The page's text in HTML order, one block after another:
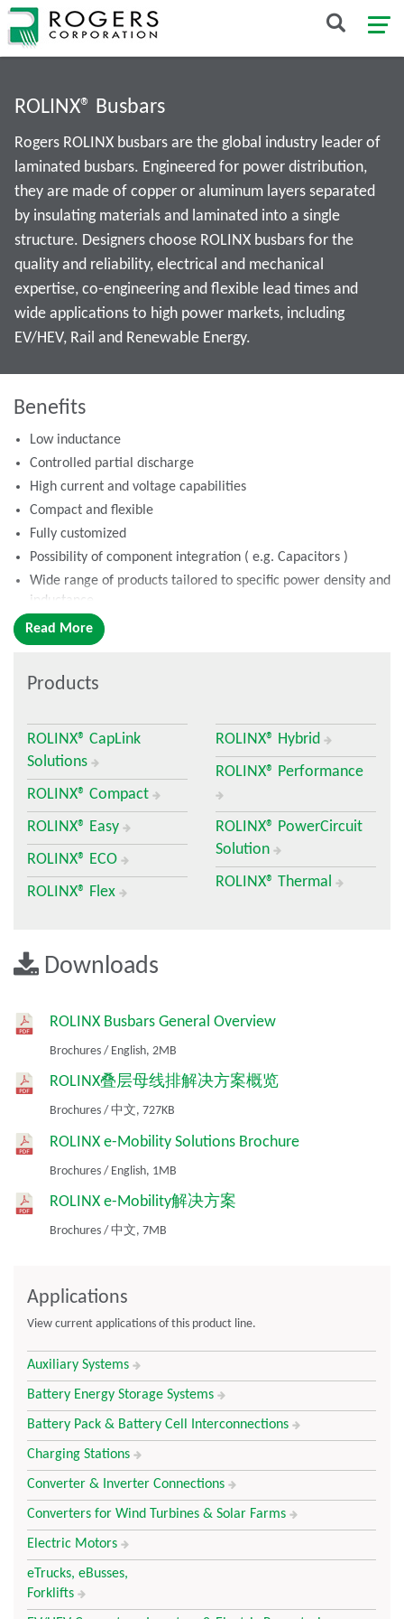
ROLINX® Busbars
Rogers ROLINX busbars are the global industry leader of
laminated busbars. Engineered for power distribution,
they are made of copper or aluminum layers separated
by insulating materials and laminated into a single
structure. Designers choose ROLINX busbars for the
quality and reliability, electrical and mechanical
expertise, co-engineering and flexible lead times and
wide applications to high power markets, including
EV/HEV, Rail and Renewable Energy.
Benefits
Low inductance
Controlled partial discharge
High current and voltage capabilities
Compact and flexible
Fully customized
Possibility of component integration ( e.g. Capacitors )
Wide range of products tailored to specific power density and
inductance
What is a Busbar?
copper or aluminum separated by thin dielectric materials,
electrical circuit that distributes the electrical current from
capacitors (buffer) to power modules (IGBT) through specific
connections.
Busbar Roles in Power Applications
Busbars are metal bars designed for carrying large amounts of
current. Often made of copper or aluminum, every home
electrical panel has busbars to distribute ac power to the rows
of circuit breakers. Busbars are engineered for power
structure. Designers choose ROLINX busbars for the quality and
reliability, electrical and mechanical expertise, co-engineering
markets, including EV/HEV, rail and renewable energy. They are
used in the most demanding applications including mass transit
and electric propulsion, industrial drives, renewable energy and
automotive systems.
Why Choose ROLINX Busbars?
ROLINX busbars are constructed and manufactured laminated
busbars that meet the strictest requirements for railway drive
converters, network, wind and solar converters, as well as
drives for industrial applications. They have a low inductance,
controlled partial discharge, high current capacities and
compactness.
Design engineering support from concept to production
Responsive and reliable commercial support from quoting
Manufacturing Technology Leadership
40+ years of busbar manufacturing
Highly automated from end to end
Leading-edge quality systems
Integrated Solutions Provider for Power Distribution
Full range of laminated and powder coated busbars
Integrated connectors, cables, circuitry and low inductance
DC link capacitors
Read More
Products
ROLINX® CapLink
Solutions
ROLINX® Compact
ROLINX® Easy
ROLINX® ECO
ROLINX® Flex
ROLINX® Hybrid
ROLINX® Performance
ROLINX® PowerCircuit
Solution
ROLINX® Thermal
Downloads
ROLINX Busbars General Overview
Brochures / English, 2MB
ROLINX叠层母线排解决方案概览
Brochures / 中文, 727KB
ROLINX e-Mobility Solutions Brochure
Brochures / English, 1MB
ROLINX e-Mobility解决方案
Brochures / 中文, 7MB
Applications
View current applications of this product line.
Auxiliary Systems
Battery Energy Storage Systems
Battery Pack & Battery Cell Interconnections
Charging Stations
Converter & Inverter Connections
Converters for Wind Turbines & Solar Farms
Electric Motors
eTrucks, eBusses,
Forklifts